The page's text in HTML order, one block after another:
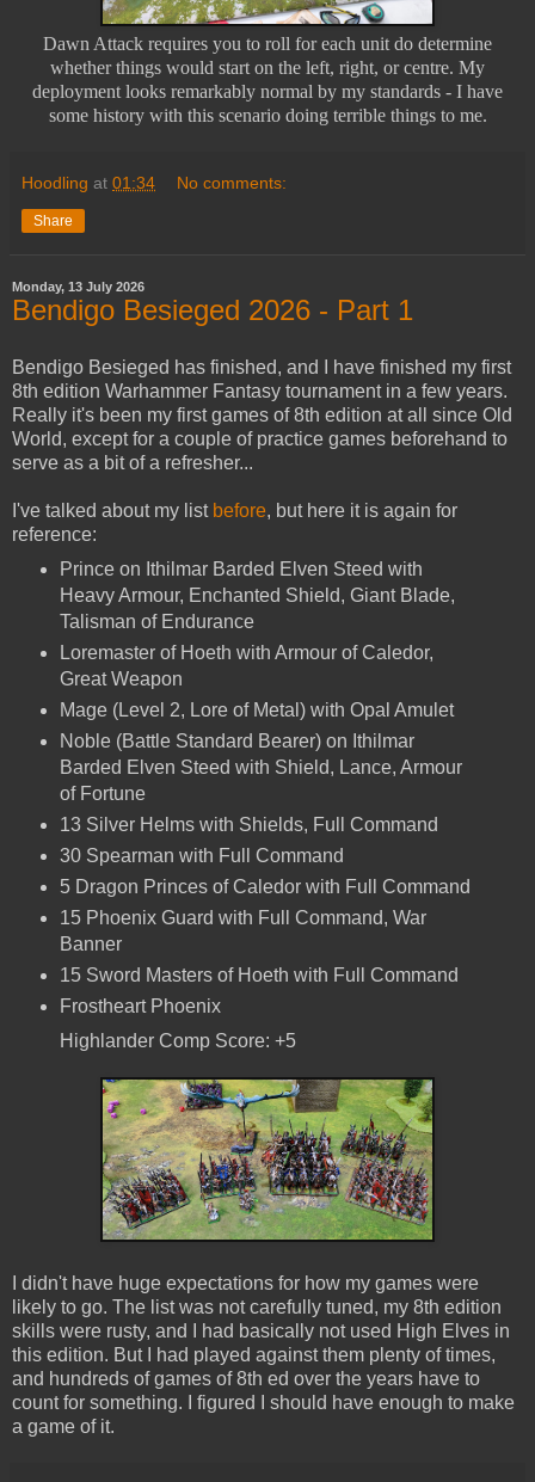
Dawn Attack requires you to roll for each unit do determine
whether things would start on the left, right, or centre. My
deployment looks remarkably normal by my standards - I have
some history with this scenario doing terrible things to me.
Hoodling at 01:34 No comments:
Share
Monday, 13 July 2026
Bendigo Besieged 2026 - Part 1
Bendigo Besieged has finished, and I have finished my first
8th edition Warhammer Fantasy tournament in a few years.
Really it's been my first games of 8th edition at all since Old
World, except for a couple of practice games beforehand to
serve as a bit of a refresher...
I've talked about my list before, but here it is again for
reference:
Prince on Ithilmar Barded Elven Steed with
Heavy Armour, Enchanted Shield, Giant Blade,
Talisman of Endurance
Loremaster of Hoeth with Armour of Caledor,
Great Weapon
Mage (Level 2, Lore of Metal) with Opal Amulet
Noble (Battle Standard Bearer) on Ithilmar
Barded Elven Steed with Shield, Lance, Armour
of Fortune
13 Silver Helms with Shields, Full Command
30 Spearman with Full Command
5 Dragon Princes of Caledor with Full Command
15 Phoenix Guard with Full Command, War
Banner
15 Sword Masters of Hoeth with Full Command
Frostheart Phoenix
Highlander Comp Score: +5
I didn't have huge expectations for how my games were
likely to go. The list was not carefully tuned, my 8th edition
skills were rusty, and I had basically not used High Elves in
this edition. But I had played against them plenty of times,
and hundreds of games of 8th ed over the years have to
count for something. I figured I should have enough to make
a game of it.